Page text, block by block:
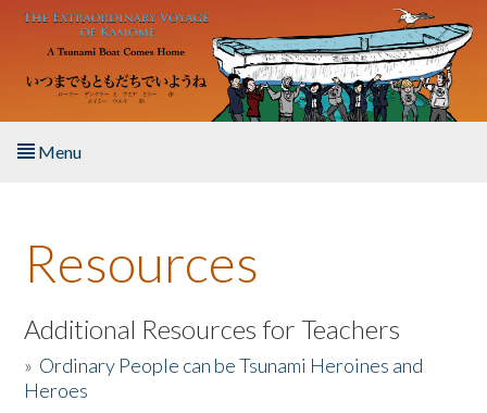
Skip to main content
Menu
About the Book
Listen to the Book
Activities
Resources
Additional Resources for Teachers
» Ordinary People can be Tsunami Heroines and
Heroes